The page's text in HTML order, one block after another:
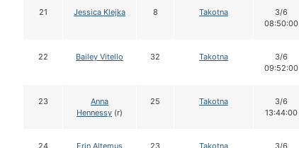
21 Jessica Klejka 8 Takotna
3/6
08:50:00
22 Bailey Vitello 32 Takotna
3/6
09:52:00
23
Anna
Hennessy (r)
25 Takotna
3/6
13:44:00